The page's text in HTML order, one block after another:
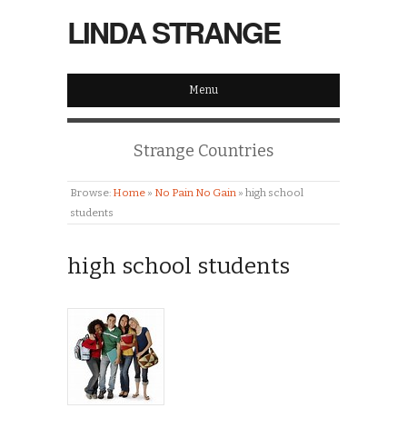
LINDA STRANGE
Menu
Strange Countries
Browse: Home » No Pain No Gain » high school
students
high school students